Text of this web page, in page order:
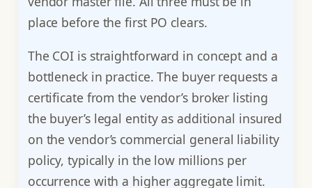
place before the first PO clears.
The COI is straightforward in concept and a
bottleneck in practice. The buyer requests a
certificate from the vendor’s broker listing
the buyer’s legal entity as additional insured
on the vendor’s commercial general liability
policy, typically in the low millions per
occurrence with a higher aggregate limit.